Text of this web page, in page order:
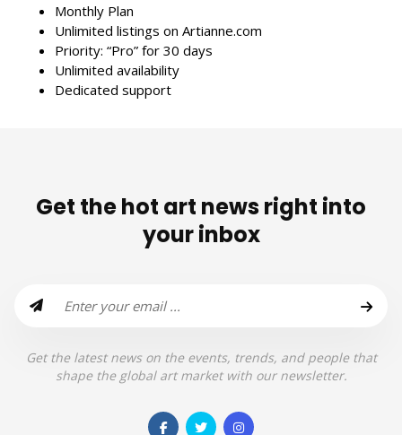
Monthly Plan
Unlimited listings on Artianne.com
Priority: “Pro” for 30 days
Unlimited availability
Dedicated support
Get the hot art news right into
your inbox
Get the latest news on the events, trends, and people that
shape the global art market with our newsletter.